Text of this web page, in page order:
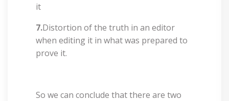
it
7.Distortion of the truth in an editor
when editing it in what was prepared to
prove it.
So we can conclude that there are two